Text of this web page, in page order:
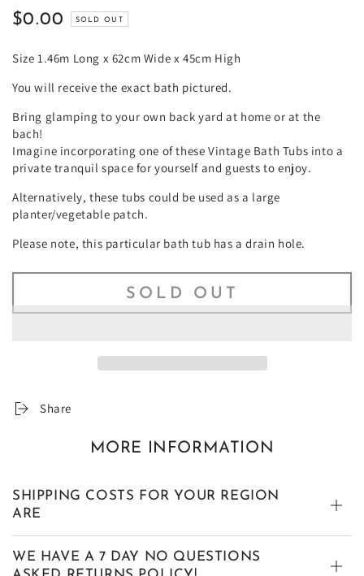
Regular
$0.00 SOLD OUT
Size 1.46m Long x 62cm Wide x 45cm High
You will receive the exact bath pictured.
Bring glamping to your own back yard at home or at the
bach!
Imagine incorporating one of these Vintage Bath Tubs into a
private tranquil space for yourself and guests to enjoy.
Alternatively, these tubs could be used as a large
planter/vegetable patch.
Please note, this particular bath tub has a drain hole.
SOLD OUT
Share
MORE INFORMATION
SHIPPING COSTS FOR YOUR REGION
ARE
WE HAVE A 7 DAY NO QUESTIONS